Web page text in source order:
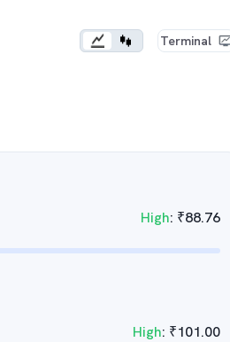
Terminal
High: ₹88.76
High: ₹101.00